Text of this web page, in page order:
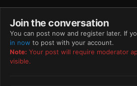
Join the conversation
You can post now and register later. If
in now to post with your account.
Note: Your post will require moderator
visible.